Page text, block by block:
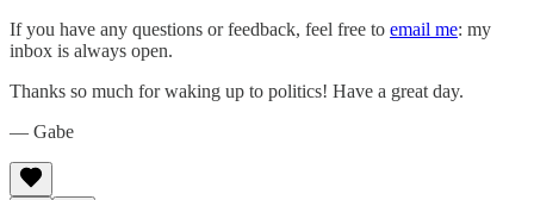
If you have any questions or feedback, feel free to email me: my
inbox is always open.‌‌‌‌
Thanks so much for waking up to politics! Have a great day.‌‌‌‌
— Gabe